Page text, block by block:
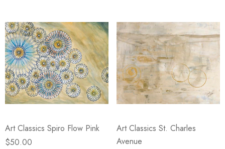
Art Classics Spiro Flow Pink
$50.00
Art Classics St. Charles
Avenue